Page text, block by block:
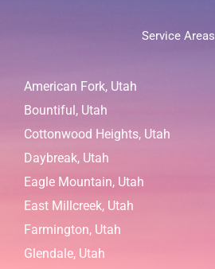
Service Areas
American Fork, Utah
Bountiful, Utah
Cottonwood Heights, Utah
Daybreak, Utah
Eagle Mountain, Utah
East Millcreek, Utah
Farmington, Utah
Glendale, Utah